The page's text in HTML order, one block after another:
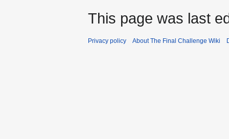
This page was last
Privacy policy About The Final Challenge Wiki